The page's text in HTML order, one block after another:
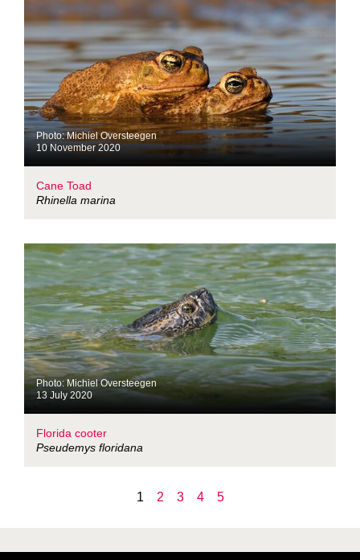
Photo: Michiel Oversteegen
10 November 2020
Cane Toad
Rhinella marina
Photo: Michiel Oversteegen
13 July 2020
Florida cooter
Pseudemys floridana
1 2 3 4 5